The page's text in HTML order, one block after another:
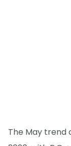
The May trend